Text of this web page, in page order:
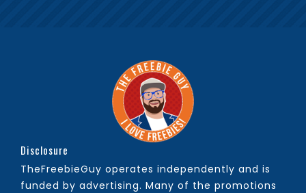
Disclosure
TheFreebieGuy operates independently and is
funded by advertising. Many of the promotions